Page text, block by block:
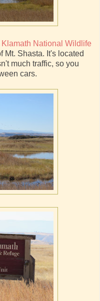
Klamath National Wildlife
Mt. Shasta. It's located
much traffic, so you
cars.